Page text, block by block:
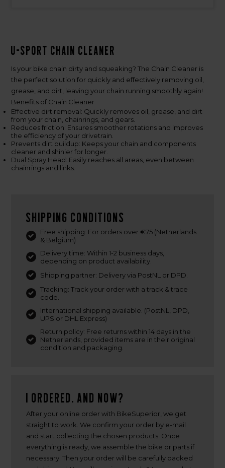
U-Sport Chain Cleaner
Is your bike chain dirty and squeaking? The Chain Cleaner is
the perfect solution for quickly and effectively removing oil,
grease, and dirt, leaving your chain running smoothly again!
Benefits of Chain Cleaner
Effective dirt removal: Quickly removes oil, grease, and dirt
from your chain, chainrings, and gears.
Reduces friction: Ensures smoother rotations and improves
the efficiency of your drivetrain.
Prevents dirt buildup: Keeps your chain and components
cleaner and shinier for longer.
Dual Spray Head: Easily reaches all areas, even between
chainrings and links.
Shipping conditions
Free shipping: For orders over €75 (Netherlands
& Belgium)
Delivery time: Within 1-2 business days,
depending on product availability.
Shipping partner: Delivery via PostNL or DPD.
Tracking: Track your order with a track & trace
code.
International shipping available. (PostNL, DPD,
UPS or DHL Express)
Return policy: Free returns within 14 days in the
Netherlands, provided items are in their original
condition and packaging.
I ordered. And now?
After your online order with BikeSuperior, we get
straight to work. We confirm your order by e-mail
and start collecting the chosen products. Once
everything is ready, we assemble the bike or parts if
necessary. Then your order will be carefully packed